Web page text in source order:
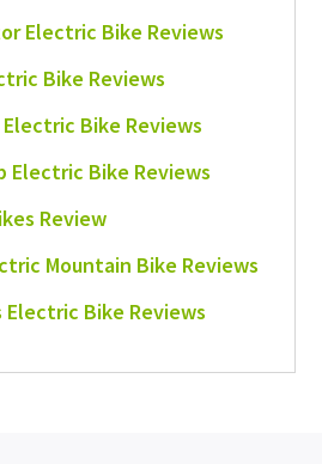
Electric Bike Reviews
Bike Reviews
Bike Reviews
Electric Bike Reviews
Review
Mountain Bike Reviews
Electric Bike Reviews